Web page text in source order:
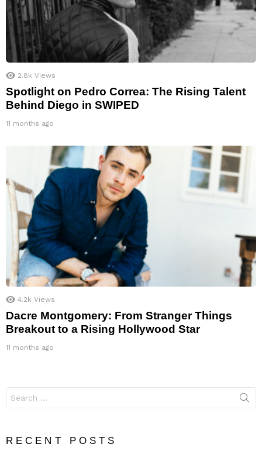
2.8k Views
Spotlight on Pedro Correa: The Rising Talent
Behind Diego in SWIPED
11 months ago
4.2k Views
Dacre Montgomery: From Stranger Things
Breakout to a Rising Hollywood Star
11 months ago
for:
RECENT POSTS